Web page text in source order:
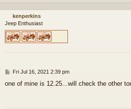
kenperkins
Jeep Enthusiast
P
s
Fri Jul 16, 2021 2:39 pm
one of mine is 12.25...will check the other